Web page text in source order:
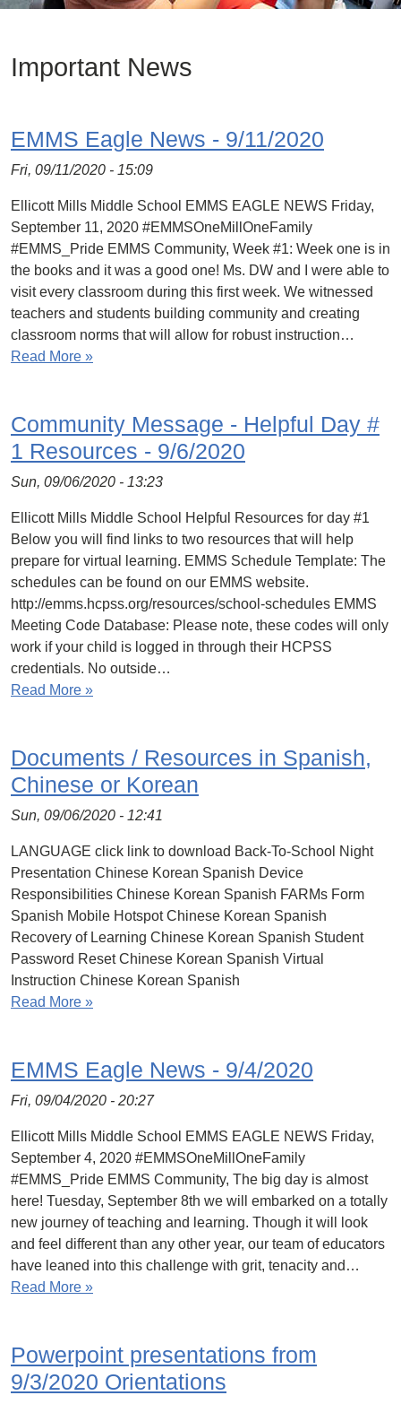
Important News
EMMS Eagle News - 9/11/2020
Fri, 09/11/2020 - 15:09
Ellicott Mills Middle School EMMS EAGLE NEWS Friday,
September 11, 2020 #EMMSOneMillOneFamily
#EMMS_Pride EMMS Community, Week #1: Week one is in
the books and it was a good one! Ms. DW and I were able to
visit every classroom during this first week. We witnessed
teachers and students building community and creating
classroom norms that will allow for robust instruction…
Read More »
Community Message - Helpful Day #
1 Resources - 9/6/2020
Sun, 09/06/2020 - 13:23
Ellicott Mills Middle School Helpful Resources for day #1
Below you will find links to two resources that will help
prepare for virtual learning. EMMS Schedule Template: The
schedules can be found on our EMMS website.
http://emms.hcpss.org/resources/school-schedules EMMS
Meeting Code Database: Please note, these codes will only
work if your child is logged in through their HCPSS
credentials. No outside…
Read More »
Documents / Resources in Spanish,
Chinese or Korean
Sun, 09/06/2020 - 12:41
LANGUAGE click link to download Back-To-School Night
Presentation Chinese Korean Spanish Device
Responsibilities Chinese Korean Spanish FARMs Form
Spanish Mobile Hotspot Chinese Korean Spanish
Recovery of Learning Chinese Korean Spanish Student
Password Reset Chinese Korean Spanish Virtual
Instruction Chinese Korean Spanish
Read More »
EMMS Eagle News - 9/4/2020
Fri, 09/04/2020 - 20:27
Ellicott Mills Middle School EMMS EAGLE NEWS Friday,
September 4, 2020 #EMMSOneMillOneFamily
#EMMS_Pride EMMS Community, The big day is almost
here! Tuesday, September 8th we will embarked on a totally
new journey of teaching and learning. Though it will look
and feel different than any other year, our team of educators
have leaned into this challenge with grit, tenacity and…
Read More »
Powerpoint presentations from
9/3/2020 Orientations